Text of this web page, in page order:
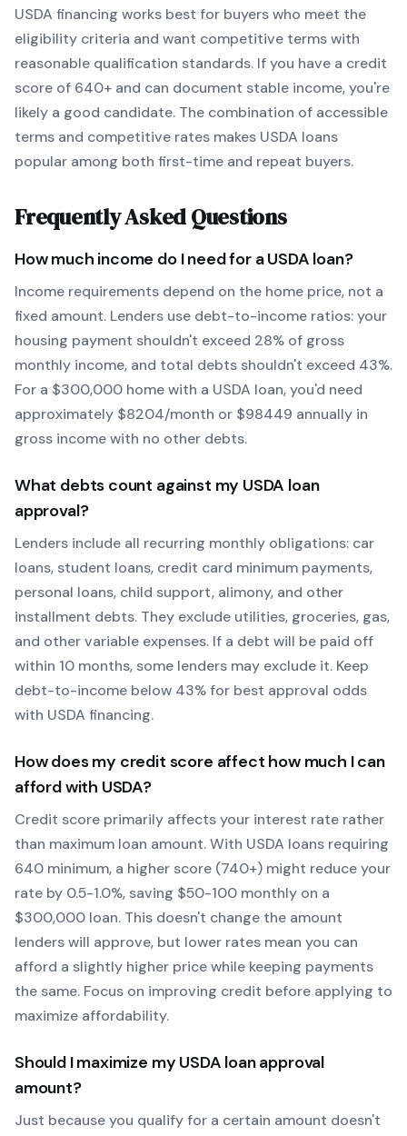
USDA financing works best for buyers who meet the
eligibility criteria and want competitive terms with
reasonable qualification standards. If you have a credit
score of 640+ and can document stable income, you're
likely a good candidate. The combination of accessible
terms and competitive rates makes USDA loans
popular among both first-time and repeat buyers.
Frequently Asked Questions
How much income do I need for aUSDA loan?
Income requirements depend on the home price, not a
fixed amount. Lenders use debt-to-income ratios: your
housing payment shouldn't exceed 28% of gross
monthly income, and total debts shouldn't exceed 43%.
For a $300,000 home with a USDA loan, you'd need
approximately $8204/month or $98449 annually in
gross income with no other debts.
What debts count against my USDA loan
approval?
Lenders include all recurring monthly obligations: car
loans, student loans, credit card minimum payments,
personal loans, child support, alimony, and other
installment debts. They exclude utilities, groceries, gas,
and other variable expenses. If a debt will be paid off
within 10 months, some lenders may exclude it. Keep
debt-to-income below 43% for best approval odds
with USDA financing.
How does my credit score affect how much I can
afford with USDA?
Credit score primarily affects your interest rate rather
than maximum loan amount. With USDA loans requiring
640 minimum, a higher score (740+) might reduce your
rate by 0.5-1.0%, saving $50-100 monthly on a
$300,000 loan. This doesn't change the amount
lenders will approve, but lower rates mean you can
afford a slightly higher price while keeping payments
the same. Focus on improving credit before applying to
maximize affordability.
Should I maximize my USDA loan approval
amount?
Just because you qualify for a certain amount doesn't